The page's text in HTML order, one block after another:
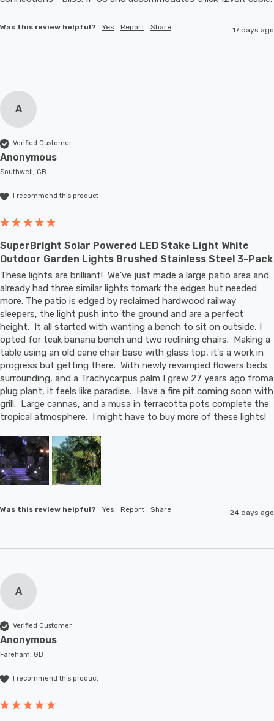
Was this review helpful? Yes Report Share 17 days ago
A
Verified Customer
Anonymous
Southwell, GB
I recommend this product
SuperBright Solar Powered LED Stake Light White
Outdoor Garden Lights Brushed Stainless Steel 3-Pack
These lights are brilliant!  We've just made a large patio area and
already had three similar lights tomark the edges but needed
more. The patio is edged by reclaimed hardwood railway
sleepers, the light push into the ground and are a perfect
height.  It all started with wanting a bench to sit on outside, I
opted for teak banana bench and two reclining chairs.  Making a
table using an old cane chair base with glass top, it's a work in
progress but getting there.  With newly revamped flowers beds
surrounding, and a Trachycarpus palm I grew 27 years ago froma
plug plant, it feels like paradise.  Have a fire pit coming soon with
grill.  Large cannas, and a musa in terracotta pots complete the
tropical atmosphere.  I might have to buy more of these lights!
Was this review helpful? Yes Report Share 24 days ago
A
Verified Customer
Anonymous
Fareham, GB
I recommend this product